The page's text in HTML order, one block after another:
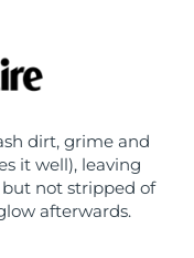
dirt, grime and
it well), leaving
not stripped of
afterwards.